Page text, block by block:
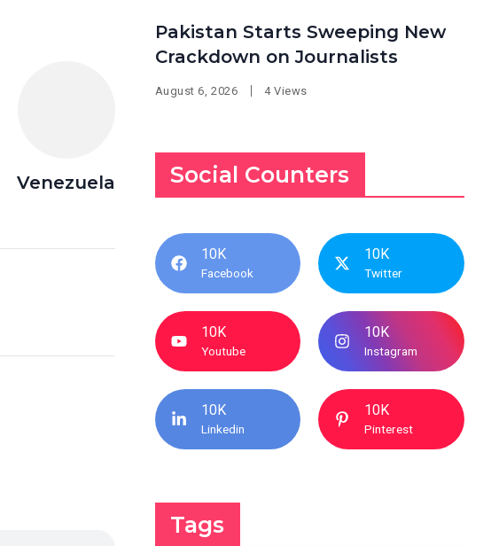
Venezuela
Pakistan Starts Sweeping New
Crackdown on Journalists
August 6, 2026 4 Views
Social Counters
10K
Facebook
10K
Twitter
10K
Youtube
10K
Instagram
10K
Linkedin
10K
Pinterest
Tags